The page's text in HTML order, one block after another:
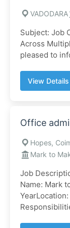
VADODARA
Subject: Job
Across
pleased to
View Details
Office
Hopes,
Mark to
Job
Name: Mark